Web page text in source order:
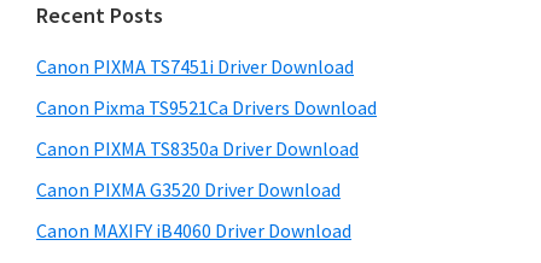
P
i
x
m
,
i
m
a
r
y
S
i
c
t
h
s
w
e
Recent Posts
Canon PIXMA TS7451i Driver Download
Canon Pixma TS9521Ca Drivers Download
Canon PIXMA TS8350a Driver Download
Canon PIXMA G3520 Driver Download
Canon MAXIFY iB4060 Driver Download